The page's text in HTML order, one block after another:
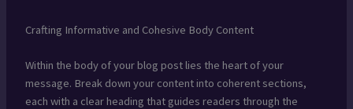
Crafting Informative and Cohesive Body Content
Within the body of your blog post lies the heart of your
message. Break down your content into coherent sections,
each with a clear heading that guides readers through the